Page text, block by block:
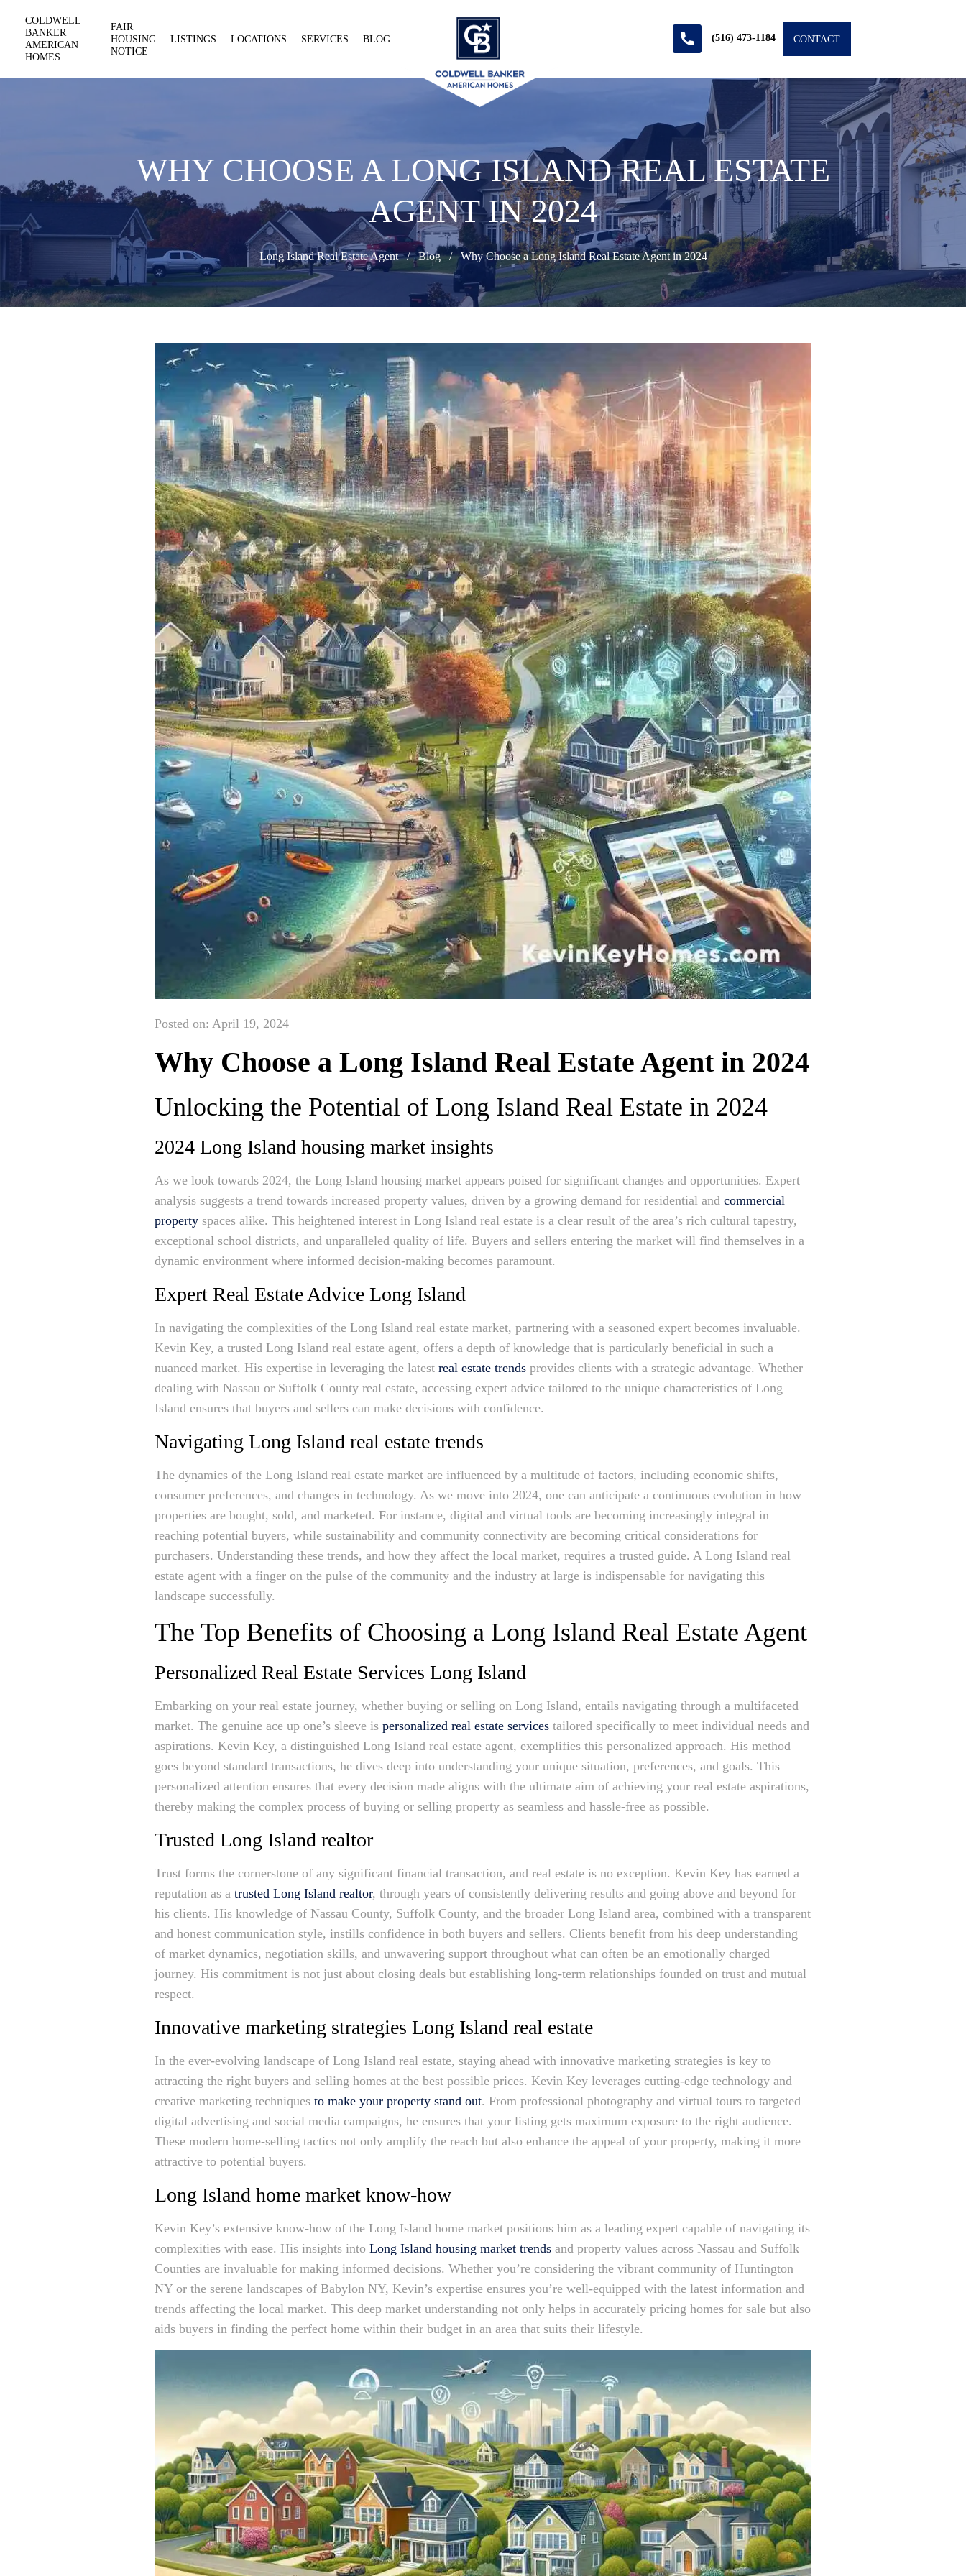
COLDWELL
BANKER
AMERICAN
HOMES
FAIR
HOUSING
NOTICE
LISTINGS LOCATIONS SERVICES BLOG (516) 473-1184 CONTACT
WHY CHOOSE A LONG ISLAND REAL ESTATE
AGENT IN 2024
Long Island Real Estate Agent Blog Why Choose a Long Island Real Estate Agent in 2024
Posted on: April 19, 2024
Why Choose a Long Island Real Estate Agent in 2024
Unlocking the Potential of Long Island Real Estate in 2024
2024 Long Island housing market insights
As we look towards 2024, the Long Island housing market appears poised for significant changes and opportunities. Expert
analysis suggests a trend towards increased property values, driven by a growing demand for residential andcommercial
property spaces alike. This heightened interest in Long Island real estate is a clear result of the area’s rich cultural tapestry,
exceptional school districts, and unparalleled quality of life. Buyers and sellers entering the market will find themselves in a
dynamic environment where informed decision-making becomes paramount.
Expert Real Estate Advice Long Island
In navigating the complexities of the Long Island real estate market, partnering with a seasoned expert becomes invaluable.
Kevin Key, a trusted Long Island real estate agent, offers a depth of knowledge that is particularly beneficial in such a
nuanced market. His expertise in leveraging the latestreal estate trends provides clients with a strategic advantage. Whether
dealing with Nassau or Suffolk County real estate, accessing expert advice tailored to the unique characteristics of Long
Island ensures that buyers and sellers can make decisions with confidence.
Navigating Long Island real estate trends
The dynamics of the Long Island real estate market are influenced by a multitude of factors, including economic shifts,
consumer preferences, and changes in technology. As we move into 2024, one can anticipate a continuous evolution in how
properties are bought, sold, and marketed. For instance, digital and virtual tools are becoming increasingly integral in
reaching potential buyers, while sustainability and community connectivity are becoming critical considerations for
purchasers. Understanding these trends, and how they affect the local market, requires a trusted guide. A Long Island real
estate agent with a finger on the pulse of the community and the industry at large is indispensable for navigating this
landscape successfully.
The Top Benefits of Choosing a Long Island Real Estate Agent
Personalized Real Estate Services Long Island
Embarking on your real estate journey, whether buying or selling on Long Island, entails navigating through a multifaceted
market. The genuine ace up one’s sleeve ispersonalized real estate services tailored specifically to meet individual needs and
aspirations. Kevin Key, a distinguished Long Island real estate agent, exemplifies this personalized approach. His method
goes beyond standard transactions, he dives deep into understanding your unique situation, preferences, and goals. This
personalized attention ensures that every decision made aligns with the ultimate aim of achieving your real estate aspirations,
thereby making the complex process of buying or selling property as seamless and hassle-free as possible.
Trusted Long Island realtor
Trust forms the cornerstone of any significant financial transaction, and real estate is no exception. Kevin Key has earned a
reputation as atrusted Long Island realtor, through years of consistently delivering results and going above and beyond for
his clients. His knowledge of Nassau County, Suffolk County, and the broader Long Island area, combined with a transparent
and honest communication style, instills confidence in both buyers and sellers. Clients benefit from his deep understanding
of market dynamics, negotiation skills, and unwavering support throughout what can often be an emotionally charged
journey. His commitment is not just about closing deals but establishing long-term relationships founded on trust and mutual
respect.
Innovative marketing strategies Long Island real estate
In the ever-evolving landscape of Long Island real estate, staying ahead with innovative marketing strategies is key to
attracting the right buyers and selling homes at the best possible prices. Kevin Key leverages cutting-edge technology and
creative marketing techniquesto make your property stand out. From professional photography and virtual tours to targeted
digital advertising and social media campaigns, he ensures that your listing gets maximum exposure to the right audience.
These modern home-selling tactics not only amplify the reach but also enhance the appeal of your property, making it more
attractive to potential buyers.
Long Island home market know-how
Kevin Key’s extensive know-how of the Long Island home market positions him as a leading expert capable of navigating its
complexities with ease. His insights intoLong Island housing market trends and property values across Nassau and Suffolk
Counties are invaluable for making informed decisions. Whether you’re considering the vibrant community of Huntington
NY or the serene landscapes of Babylon NY, Kevin’s expertise ensures you’re well-equipped with the latest information and
trends affecting the local market. This deep market understanding not only helps in accurately pricing homes for sale but also
aids buyers in finding the perfect home within their budget in an area that suits their lifestyle.